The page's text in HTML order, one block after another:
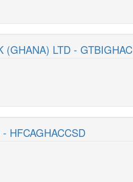
(GHANA) LTD - GTBIGHAC
HFCAGHACCSD